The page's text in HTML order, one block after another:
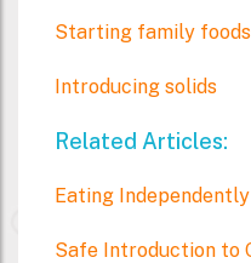
Starting family foods
Introducing solids
Related Articles:
Eating Independently
Safe Introduction to